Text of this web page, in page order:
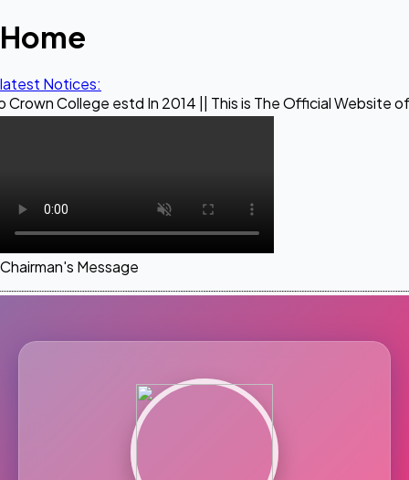
Home
latest Notices:
estd In 2014 || This is The Official Website of Maestro
Chairman's Message